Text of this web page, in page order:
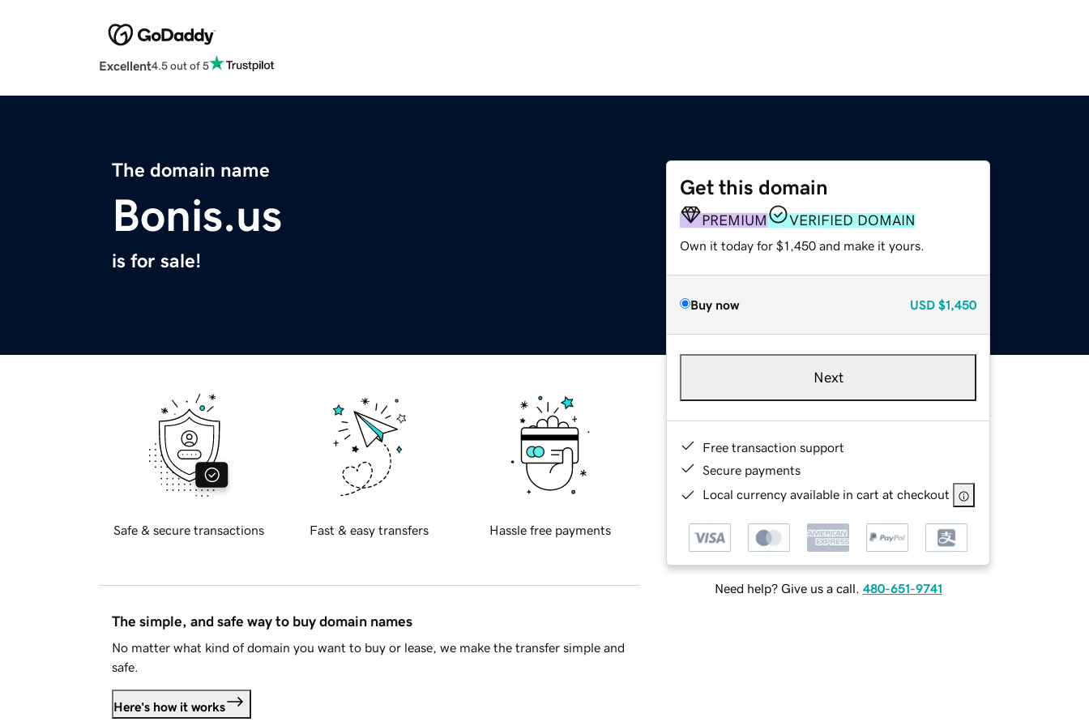
Excellent4.5 out of 5
The domain name
Bonis.us
is for sale!
Get this domain
PREMIUM VERIFIED DOMAIN
Own it today for $1,450 and make it yours.
Buy now USD $1,450
Next
Free transaction support
Secure payments
Local currency available in cart at checkout
Need help? Give us a call. 480-651-9741
Safe & secure transactions Fast & easy transfers Hassle free payments
The simple, and safe way to buy domain names
No matter what kind of domain you want to buy or lease, we make the transfer simple and
safe.
Here's how it works